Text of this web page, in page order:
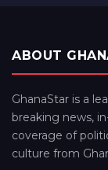
ABOUT
GhanaStar is a
breaking news,
coverage of
culture from